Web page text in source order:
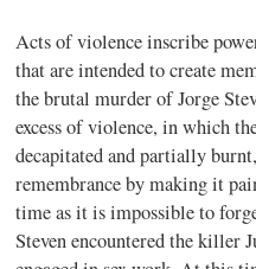
Acts of violence inscribe power onto bodies. They do so in ways
that are intended to create
the brutal murder of Jorge
excess of violence, in which
decapitated and partially
remembrance by making it
time as it is impossible to
Steven encountered the killer